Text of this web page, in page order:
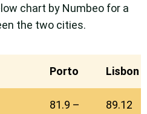
chart by Numbeo for a
the two cities.
Porto Lisbon
81.9 –
89.12